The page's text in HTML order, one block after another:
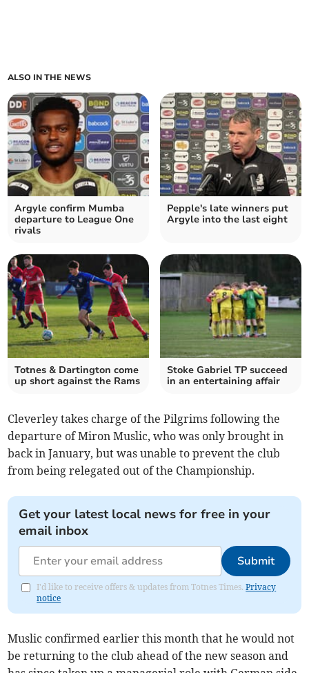
ALSO IN THE NEWS
Argyle confirm Mumba
departure to League One
rivals
Pepple's late winners put
Argyle into the last eight
Totnes & Dartington come
up short against the Rams
Stoke Gabriel TP succeed
in an entertaining affair
Cleverley takes charge of the Pilgrims following the
departure of Miron Muslic, who was only brought in
back in January, but was unable to prevent the club
from being relegated out of the Championship.
Get your latest local news for free in your
email inbox
Submit
I'd like to receive offers & updates from Totnes Times.Privacy
notice
Muslic confirmed earlier this month that he would not
be returning to the club ahead of the new season and